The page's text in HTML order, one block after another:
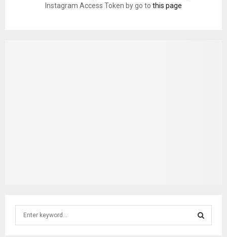
Instagram Access Token by go to this page